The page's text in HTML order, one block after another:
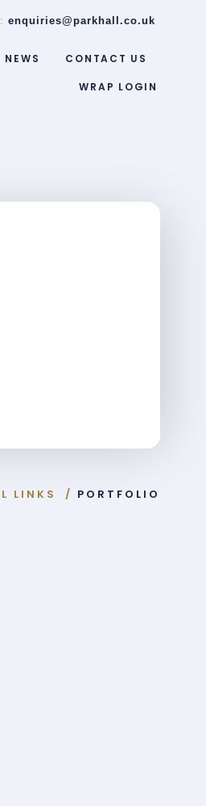
enquiries@parkhall.co.uk
NEWS CONTACT US
WRAP LOGIN
LINKS / PORTFOLIO